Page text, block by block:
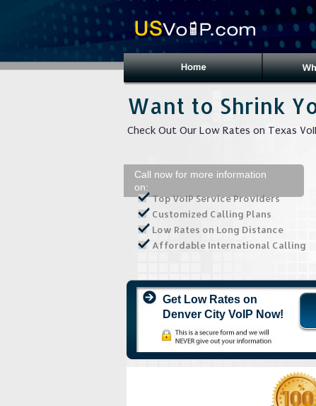
Want to Shrink
Check Out Our Low Rates on Texas
Call now for more information
on:
Top VoIP Service Providers
Customized Calling Plans
Low Rates on Long Distance
Affordable International Calling
Get Low Rates on
Denver City VoIP Now!